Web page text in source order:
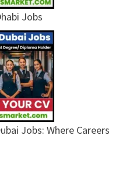
Jobs
Jobs: Where Careers